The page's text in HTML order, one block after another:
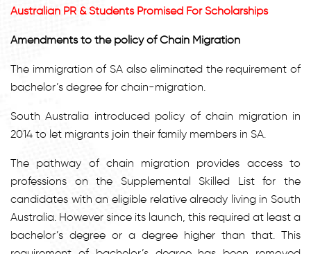
Australian PR & Students Promised For Scholarships
Amendments to the policy of Chain Migration
The immigration of SA also eliminated the requirement of
bachelor’s degree for chain-migration.
South Australia introduced policy of chain migration in
2014 to let migrants join their family members in SA.
The pathway of chain migration provides access to
professions on the Supplemental Skilled List for the
candidates with an eligible relative already living in South
Australia. However since its launch, this required at least a
bachelor’s degree or a degree higher than that. This